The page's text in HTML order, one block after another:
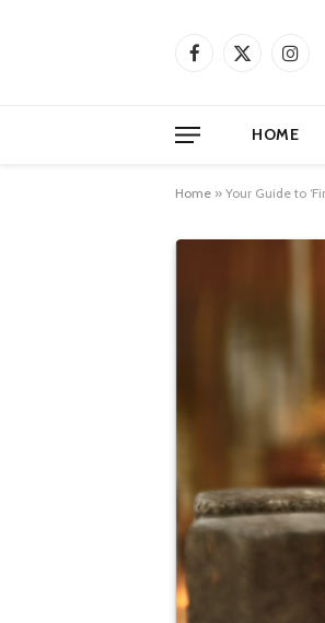
Facebook
X
HOME
Home » Your Guide to